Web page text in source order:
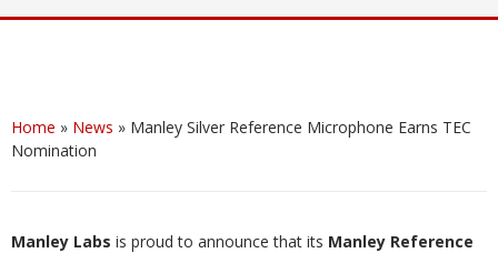
Home » News » Manley Silver Reference Microphone Earns TEC
Nomination
Manley Labs is proud to announce that its Manley Reference